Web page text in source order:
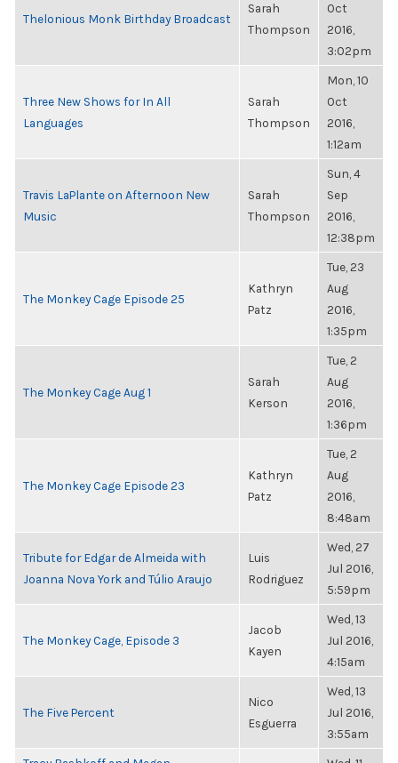
Thelonious Monk Birthday Broadcast
Sarah
Thompson
Oct
2016,
3:02pm
Three New Shows for In All
Languages
Sarah
Thompson
Mon, 10
Oct
2016,
1:12am
Travis LaPlante on Afternoon New
Music
Sarah
Thompson
Sun, 4
Sep
2016,
12:38pm
The Monkey Cage Episode 25
Kathryn
Patz
Tue, 23
Aug
2016,
1:35pm
The Monkey Cage Aug 1
Sarah
Kerson
Tue, 2
Aug
2016,
1:36pm
The Monkey Cage Episode 23
Kathryn
Patz
Tue, 2
Aug
2016,
8:48am
Tribute for Edgar de Almeida with
Joanna Nova York and Túlio Araujo
Luis
Rodriguez
Wed, 27
Jul 2016,
5:59pm
The Monkey Cage, Episode 3
Jacob
Kayen
Wed, 13
Jul 2016,
4:15am
The Five Percent
Nico
Esguerra
Wed, 13
Jul 2016,
3:55am